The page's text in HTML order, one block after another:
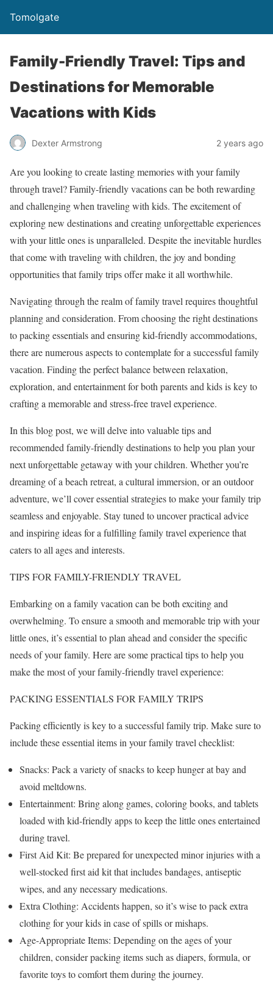
Tomolgate
Family-Friendly Travel: Tips and
Destinations for Memorable
Vacations with Kids
Dexter Armstrong 2 years ago
Are you looking to create lasting memories with your family
through travel? Family-friendly vacations can be both rewarding
and challenging when traveling with kids. The excitement of
exploring new destinations and creating unforgettable experiences
with your little ones is unparalleled. Despite the inevitable hurdles
that come with traveling with children, the joy and bonding
opportunities that family trips offer make it all worthwhile.
Navigating through the realm of family travel requires thoughtful
planning and consideration. From choosing the right destinations
to packing essentials and ensuring kid-friendly accommodations,
there are numerous aspects to contemplate for a successful family
vacation. Finding the perfect balance between relaxation,
exploration, and entertainment for both parents and kids is key to
crafting a memorable and stress-free travel experience.
In this blog post, we will delve into valuable tips and
recommended family-friendly destinations to help you plan your
next unforgettable getaway with your children. Whether you’re
dreaming of a beach retreat, a cultural immersion, or an outdoor
adventure, we’ll cover essential strategies to make your family trip
seamless and enjoyable. Stay tuned to uncover practical advice
and inspiring ideas for a fulfilling family travel experience that
caters to all ages and interests.
TIPS FOR FAMILY-FRIENDLY TRAVEL
Embarking on a family vacation can be both exciting and
overwhelming. To ensure a smooth and memorable trip with your
little ones, it’s essential to plan ahead and consider the specific
needs of your family. Here are some practical tips to help you
make the most of your family-friendly travel experience:
PACKING ESSENTIALS FOR FAMILY TRIPS
Packing efficiently is key to a successful family trip. Make sure to
include these essential items in your family travel checklist:
Snacks: Pack a variety of snacks to keep hunger at bay and
avoid meltdowns.
Entertainment: Bring along games, coloring books, and tablets
loaded with kid-friendly apps to keep the little ones entertained
during travel.
First Aid Kit: Be prepared for unexpected minor injuries with a
well-stocked first aid kit that includes bandages, antiseptic
wipes, and any necessary medications.
Extra Clothing: Accidents happen, so it’s wise to pack extra
clothing for your kids in case of spills or mishaps.
Age-Appropriate Items: Depending on the ages of your
children, consider packing items such as diapers, formula, or
favorite toys to comfort them during the journey.